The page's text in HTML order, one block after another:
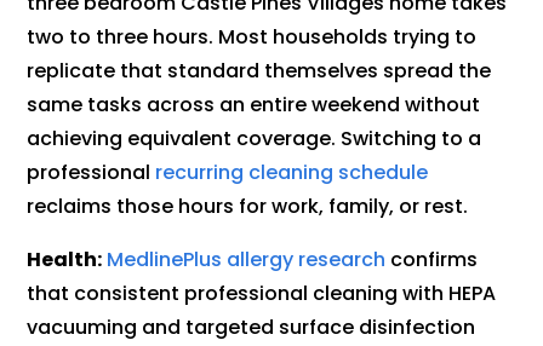
two to three hours. Most households trying to
replicate that standard themselves spread the
same tasks across an entire weekend without
achieving equivalent coverage. Switching to a
professional recurring cleaning schedule
reclaims those hours for work, family, or rest.
Health: MedlinePlus allergy research confirms
that consistent professional cleaning with HEPA
vacuuming and targeted surface disinfection